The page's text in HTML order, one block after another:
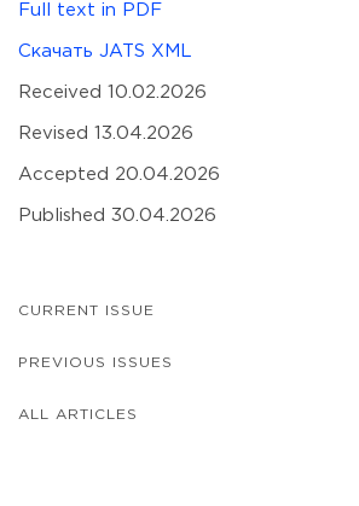
Full text in PDF
Скачать JATS XML
Received 10.02.2026
Revised 13.04.2026
Accepted 20.04.2026
Published 30.04.2026
CURRENT ISSUE
PREVIOUS ISSUES
ALL ARTICLES